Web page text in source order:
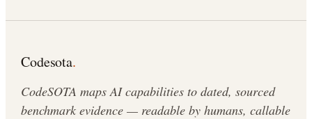
Codesota.
CodeSOTA maps AI capabilities to dated, sourced
benchmark evidence — readable by humans, callable